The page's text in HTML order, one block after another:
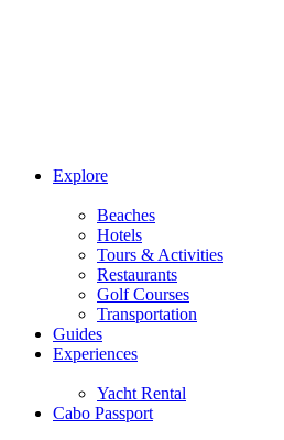
Explore
Beaches
Hotels
Tours & Activities
Restaurants
Golf Courses
Transportation
Guides
Experiences
Yacht Rental
Cabo Passport